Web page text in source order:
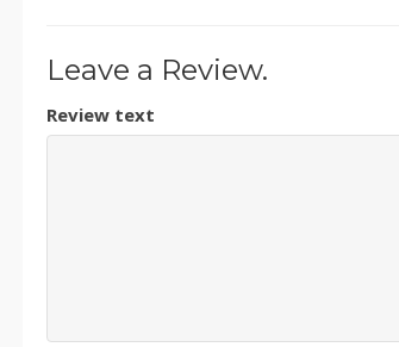
Leave a Review.
Review text